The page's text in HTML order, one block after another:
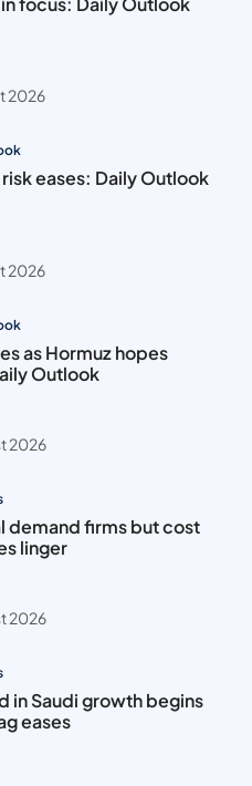
2026
eases: Daily Outlook
2026
as Hormuz hopes
Outlook
2026
demand firms but cost
linger
2026
in Saudi growth begins
eases